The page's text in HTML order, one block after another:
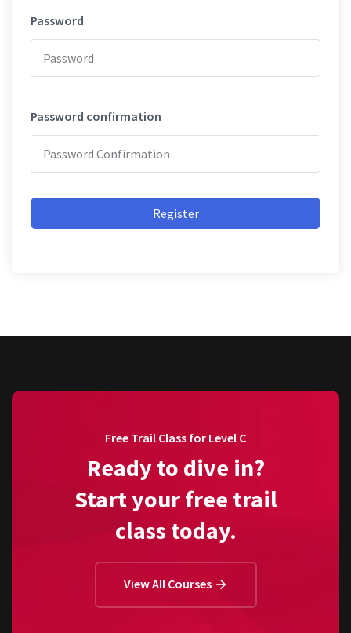
Password
Password confirmation
Register
Free Trail Class for Level C
Ready to dive in?
Start your free trail
class today.
View All Courses